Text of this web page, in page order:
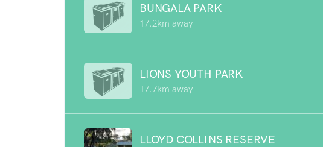
BUNGALA PARK
17.2km away
LIONS YOUTH PARK
17.7km away
LLOYD COLLINS RESERVE